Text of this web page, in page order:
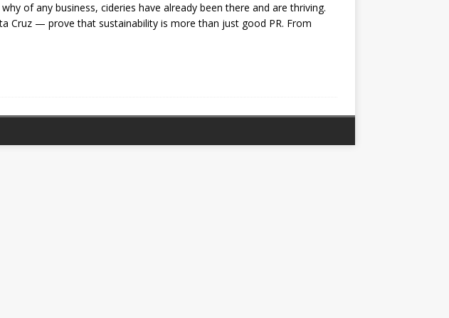
of any business, cideries have already been there and are thriving.
Cruz​ —​ prov​e that sustainability is more than just good PR​. From